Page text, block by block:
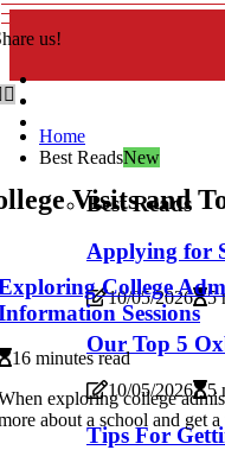
us!
Home
Best ReadsNew
Best Reads
Applying for
10/05/2026 5
Our Top 5
10/05/2026 5
Tips For
Visits and
College
Sessions
16 minutes read
exploring college
about a school and get